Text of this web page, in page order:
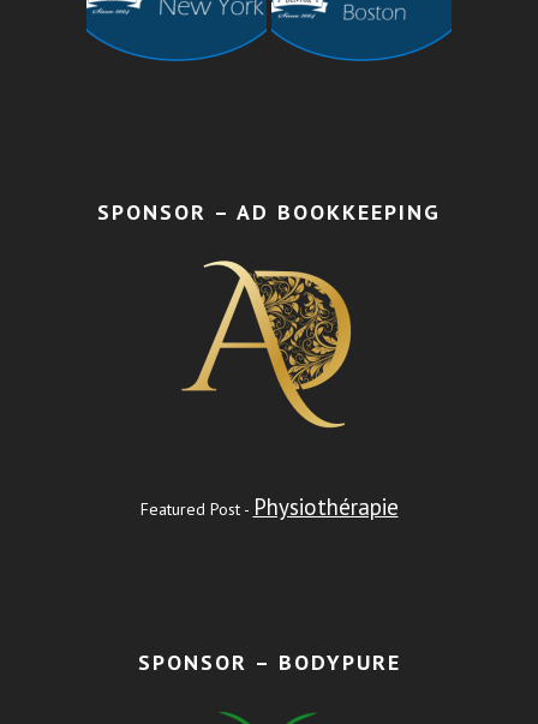
SPONSOR – AD BOOKKEEPING
Featured Post - Physiothérapie
SPONSOR – BODYPURE